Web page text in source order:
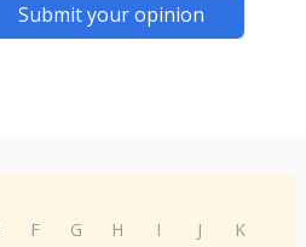
Submit your opinion
F G H I J
K